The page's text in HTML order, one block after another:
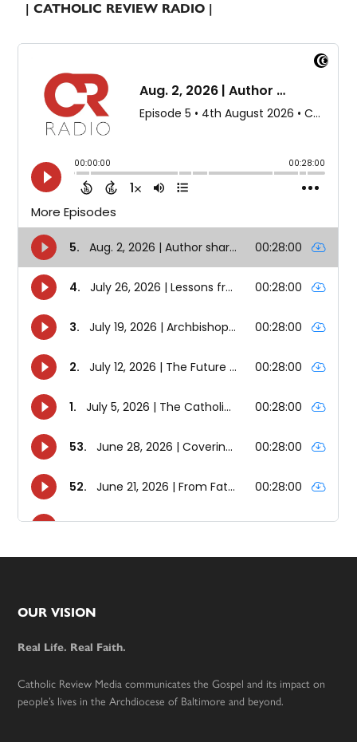
| CATHOLIC REVIEW RADIO |
Footer
OUR VISION
Real Life. Real Faith.
Catholic Review Media communicates the Gospel and its impact on
people’s lives in the Archdiocese of Baltimore and beyond.